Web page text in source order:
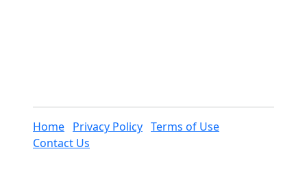
Home Privacy Policy Terms of Use
Contact Us